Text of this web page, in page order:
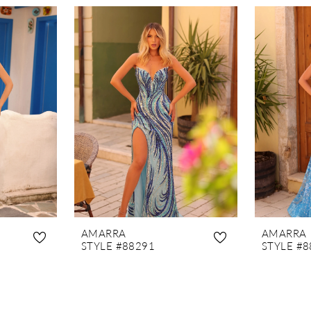
AMARRA
STYLE #88291
AMARRA
STYLE